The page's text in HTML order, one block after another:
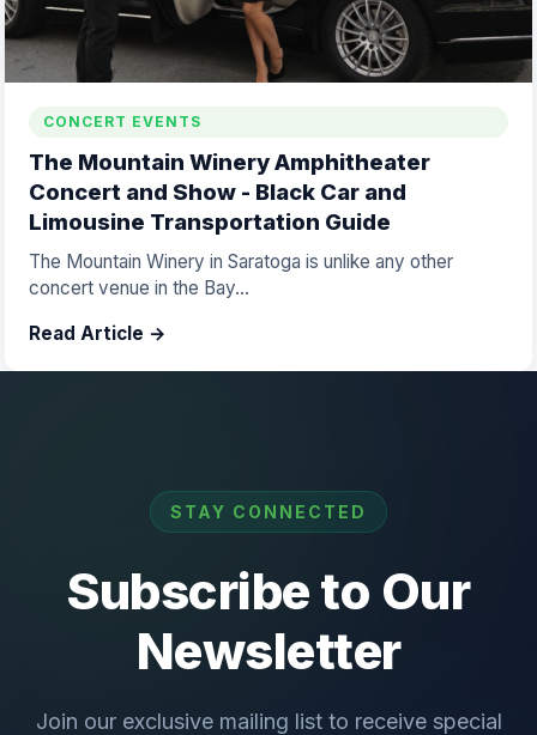
CONCERT EVENTS
The Mountain Winery Amphitheater
Concert and Show - Black Car and
Limousine Transportation Guide
The Mountain Winery in Saratoga is unlike any other
concert venue in the Bay...
Read Article →
STAY CONNECTED
Subscribe to Our
Newsletter
Join our exclusive mailing list to receive special